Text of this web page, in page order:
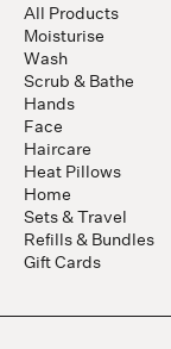
All Products
Moisturise
Wash
Scrub & Bathe
Hands
Face
Haircare
Heat Pillows
Home
Sets & Travel
Refills & Bundles
Gift Cards